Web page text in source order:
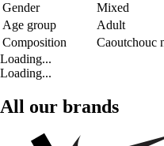
Gender
Mixed
Age group
Adult
Composition
Caoutchouc
Loading...
Loading...
All our brands